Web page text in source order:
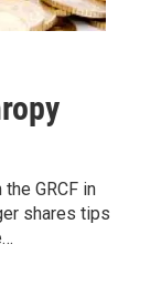
GRCF in
shares tips